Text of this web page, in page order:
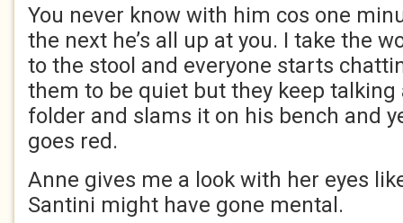
You never know with him cos one
the next he’s all up at you. I take the
to the stool and everyone starts
them to be quiet but they keep talking
folder and slams it on his bench and
goes red.
Anne gives me a look with her eyes
Santini might have gone mental.